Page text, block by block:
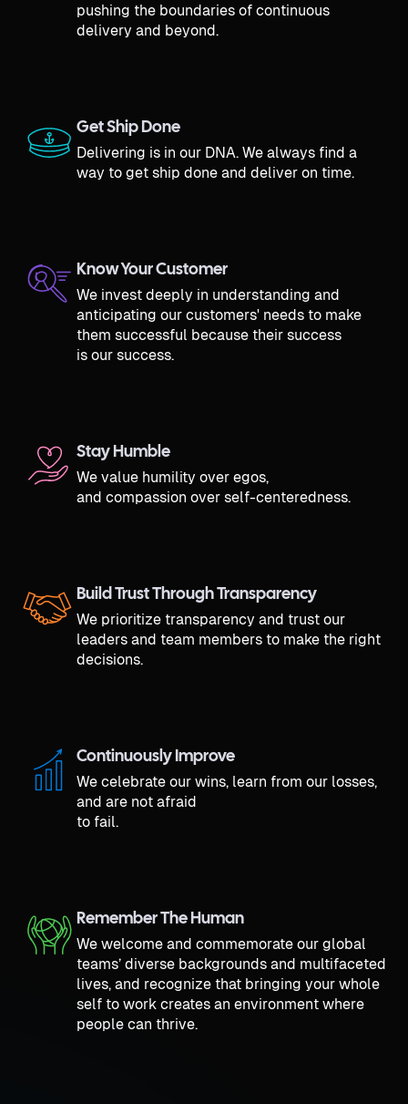
pushing the boundaries of continuous
delivery and beyond.
Get Ship Done
Delivering is in our DNA. We always find a
way to get ship done and deliver on time.
Know Your Customer
We invest deeply in understanding and
anticipating our customers' needs to make
them successful because their success
is our success.
Stay Humble
We value humility over egos,
and compassion over self-centeredness.
Build Trust Through Transparency
We prioritize transparency and trust our
leaders and team members to make the right
decisions.
Continuously Improve
We celebrate our wins, learn from our losses,
and are not afraid
to fail.
Remember The Human
We welcome and commemorate our global
teams’ diverse backgrounds and multifaceted
lives, and recognize that bringing your whole
self to work creates an environment where
people can thrive.